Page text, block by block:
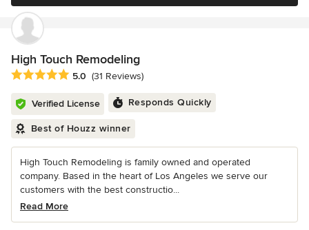
High Touch Remodeling
Average rating: 5 out of 5 stars
5.0 (31 Reviews)
Verified License Responds Quickly
Best of Houzz winner
High Touch Remodeling is family owned and operated
company. Based in the heart of Los Angeles we serve our
customers with the best constructio...
Read More